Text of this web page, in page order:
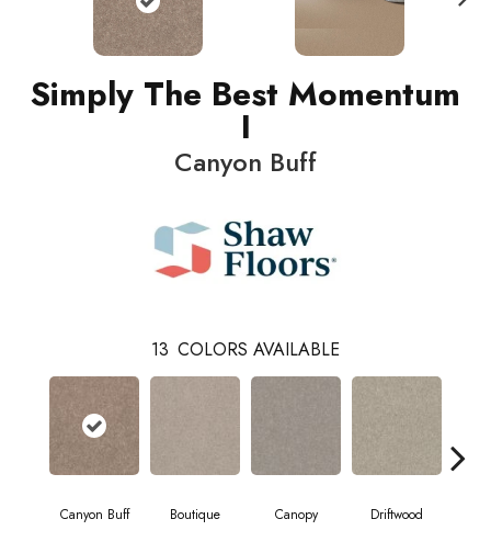
Simply The Best Momentum
I
Canyon Buff
13 COLORS AVAILABLE
Canyon Buff Boutique Canopy Driftwood